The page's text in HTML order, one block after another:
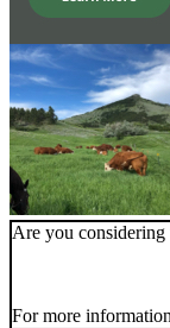
Are you
For more